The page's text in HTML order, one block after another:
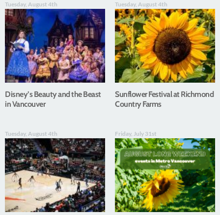
Tuesday, August 4th
Disney’s Beauty and the Beast
in Vancouver
Tuesday, August 4th
Sunflower Festival at Richmond
Country Farms
Tuesday, August 4th Friday, July 31st